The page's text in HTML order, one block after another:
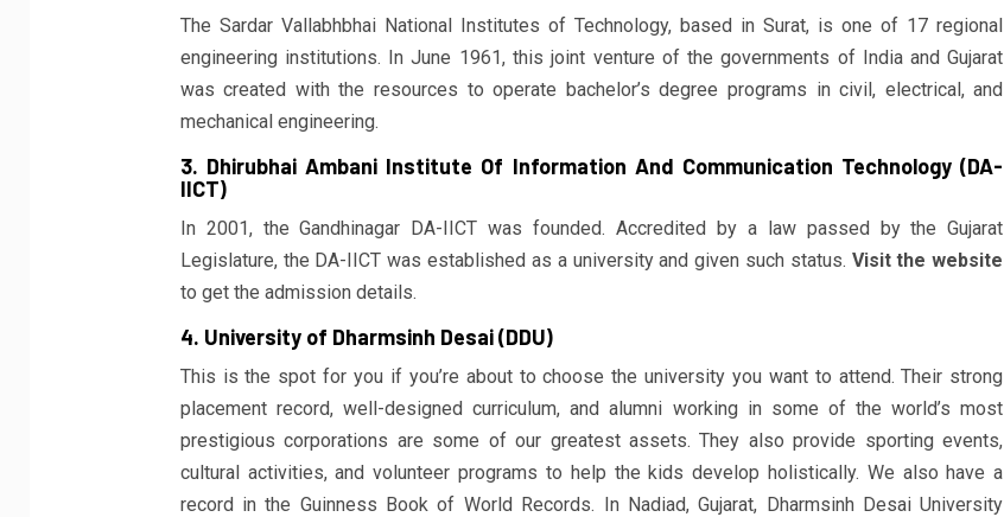
The Sardar Vallabhbhai National Institutes of Technology, based in Surat, is one of 17 regional
engineering institutions. In June 1961, this joint venture of the governments of India and Gujarat
was created with the resources to operate bachelor’s degree programs in civil, electrical, and
mechanical engineering.
3. Dhirubhai Ambani Institute Of Information And Communication Technology (DA-
IICT)
In 2001, the Gandhinagar DA-IICT was founded. Accredited by a law passed by the Gujarat
Legislature, the DA-IICT was established as a university and given such status. Visit the website
to get the admission details.
4. University of Dharmsinh Desai (DDU)
This is the spot for you if you’re about to choose the university you want to attend. Their strong
placement record, well-designed curriculum, and alumni working in some of the world’s most
prestigious corporations are some of our greatest assets. They also provide sporting events,
cultural activities, and volunteer programs to help the kids develop holistically. We also have a
record in the Guinness Book of World Records. In Nadiad, Gujarat, Dharmsinh Desai University